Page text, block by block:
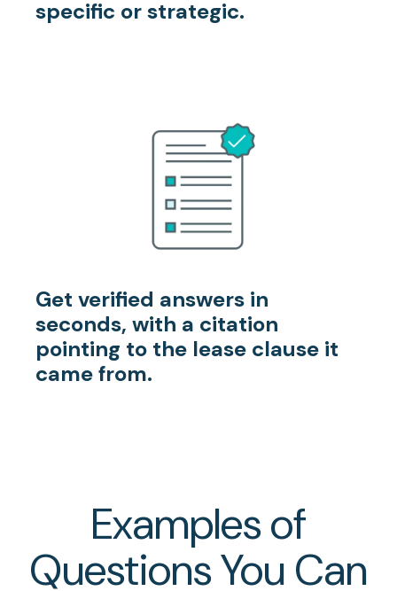
specific or strategic.
Get verified answers in
seconds, with a citation
pointing to the lease clause it
came from.
Examples of
Questions You Can